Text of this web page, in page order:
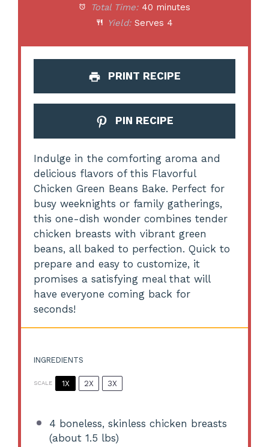
Total Time: 40 minutes
Yield: Serves 4
PRINT RECIPE
PIN RECIPE
Indulge in the comforting aroma and
delicious flavors of this Flavorful
Chicken Green Beans Bake. Perfect for
busy weeknights or family gatherings,
this one-dish wonder combines tender
chicken breasts with vibrant green
beans, all baked to perfection. Quick to
prepare and easy to customize, it
promises a satisfying meal that will
have everyone coming back for
seconds!
INGREDIENTS
SCALE 1X 2X 3X
4 boneless, skinless chicken breasts
(about 1.5 lbs)